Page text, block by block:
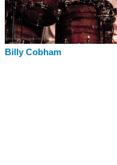
Billy Cobham